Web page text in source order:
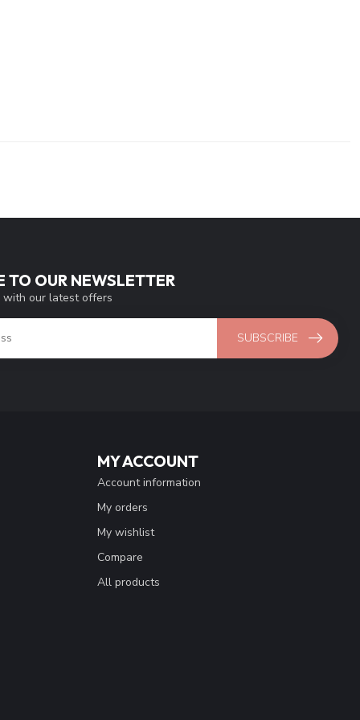
TO OUR NEWSLETTER
with our latest offers
SUBSCRIBE
MY ACCOUNT
Account information
My orders
My wishlist
Compare
All products